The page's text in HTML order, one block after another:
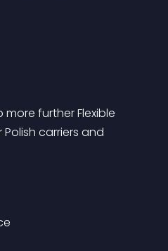
further Flexible
carriers and